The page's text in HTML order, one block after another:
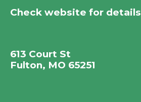
Check website for details
613 Court St
Fulton, MO 65251